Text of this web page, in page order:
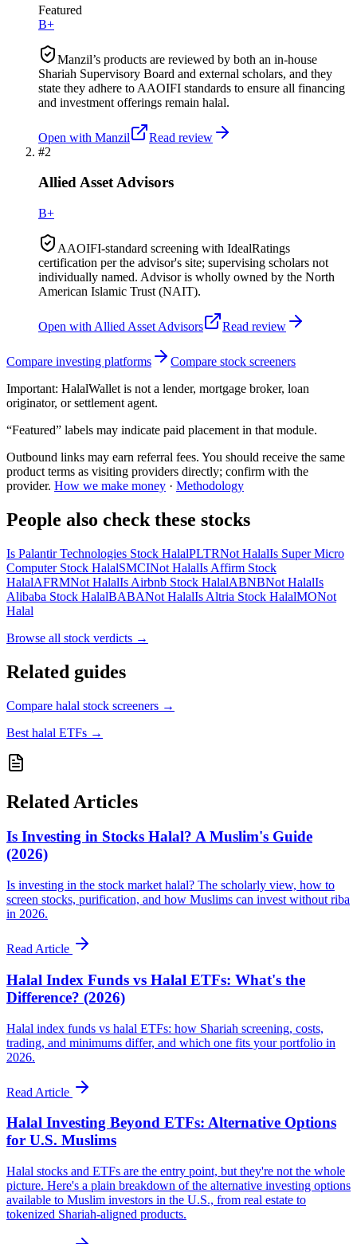
Featured
B+
Manzil’s products are reviewed by both an in-house
Shariah Supervisory Board and external scholars, and they
state they adhere to AAOIFI standards to ensure all financing
and investment offerings remain halal.
Open with Manzil
Read review
#2
Allied Asset Advisors
B+
AAOIFI-standard screening with IdealRatings
certification per the advisor's site; supervising scholars not
individually named. Advisor is wholly owned by the North
American Islamic Trust (NAIT).
Open with Allied Asset Advisors Read review
Compare investing platforms
Compare stock screeners
Important: HalalWallet is not a lender, mortgage broker, loan
originator, or settlement agent.
“Featured” labels may indicate paid placement in that module.
Outbound links may earn referral fees. You should receive the same
product terms as visiting providers directly; confirm with the
provider. How we make money · Methodology
People also check these stocks
Is Palantir Technologies Stock HalalPLTRNot HalalIs Super Micro
Computer Stock HalalSMCINot HalalIs Affirm Stock
HalalAFRMNot HalalIs Airbnb Stock HalalABNBNot HalalIs
Alibaba Stock HalalBABANot HalalIs Altria Stock HalalMONot
Halal
Browse all stock verdicts →
Related guides
Compare halal stock screeners →
Best halal ETFs →
Related Articles
Is Investing in Stocks Halal? A Muslim's Guide
(2026)
Is investing in the stock market halal? The scholarly view, how to
screen stocks, purification, and how Muslims can invest without riba
in 2026.
Read Article
Halal Index Funds vs Halal ETFs: What's the
Difference? (2026)
Halal index funds vs halal ETFs: how Shariah screening, costs,
trading, and minimums differ, and which one fits your portfolio in
2026.
Read Article
Halal Investing Beyond ETFs: Alternative Options
for U.S. Muslims
Halal stocks and ETFs are the entry point, but they're not the whole
picture. Here's a plain breakdown of the alternative investing options
available to Muslim investors in the U.S., from real estate to
tokenized Shariah-aligned products.